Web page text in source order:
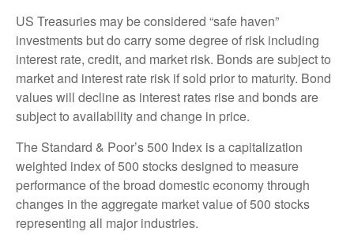
US Treasuries may be considered “safe haven”
investments but do carry some degree of risk including
interest rate, credit, and market risk. Bonds are subject to
market and interest rate risk if sold prior to maturity. Bond
values will decline as interest rates rise and bonds are
subject to availability and change in price.
The Standard & Poor’s 500 Index is a capitalization
weighted index of 500 stocks designed to measure
performance of the broad domestic economy through
changes in the aggregate market value of 500 stocks
representing all major industries.